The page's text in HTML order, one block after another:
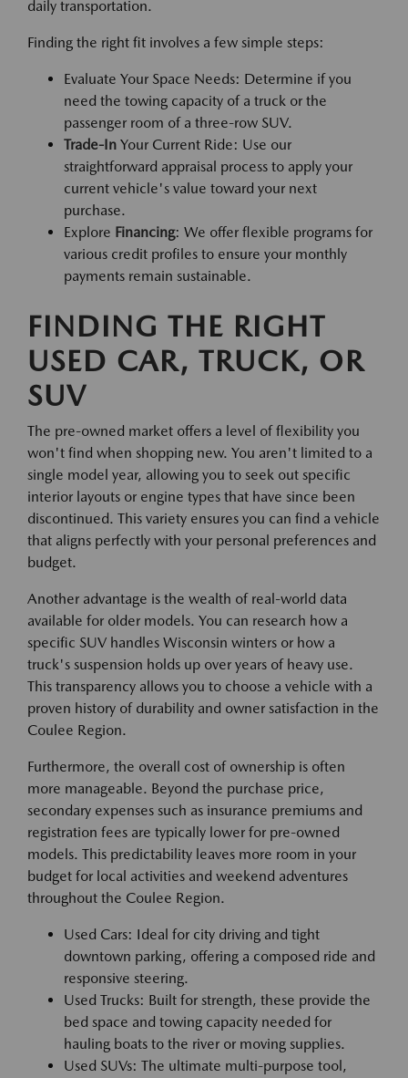
daily transportation.
Finding the right fit involves a few simple steps:
Evaluate Your Space Needs: Determine if you
need the towing capacity of a truck or the
passenger room of a three-row SUV.
Trade-In Your Current Ride: Use our
straightforward appraisal process to apply your
current vehicle's value toward your next
purchase.
Explore Financing: We offer flexible programs for
various credit profiles to ensure your monthly
payments remain sustainable.
FINDING THE RIGHT
USED CAR, TRUCK, OR
SUV
The pre-owned market offers a level of flexibility you
won't find when shopping new. You aren't limited to a
single model year, allowing you to seek out specific
interior layouts or engine types that have since been
discontinued. This variety ensures you can find a vehicle
that aligns perfectly with your personal preferences and
budget.
Another advantage is the wealth of real-world data
available for older models. You can research how a
specific SUV handles Wisconsin winters or how a
truck's suspension holds up over years of heavy use.
This transparency allows you to choose a vehicle with a
proven history of durability and owner satisfaction in the
Coulee Region.
Furthermore, the overall cost of ownership is often
more manageable. Beyond the purchase price,
secondary expenses such as insurance premiums and
registration fees are typically lower for pre-owned
models. This predictability leaves more room in your
budget for local activities and weekend adventures
throughout the Coulee Region.
Used Cars: Ideal for city driving and tight
downtown parking, offering a composed ride and
responsive steering.
Used Trucks: Built for strength, these provide the
bed space and towing capacity needed for
hauling boats to the river or moving supplies.
Used SUVs: The ultimate multi-purpose tool,